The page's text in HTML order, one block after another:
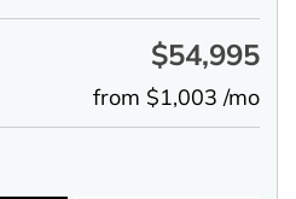
$54,995
from $1,003 /mo